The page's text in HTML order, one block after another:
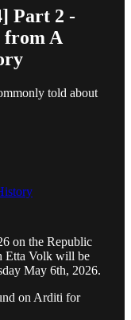
Part 2 -
from A
told about
on the Republic
Etta Volk will be
May 6th, 2026.
on Arditi for